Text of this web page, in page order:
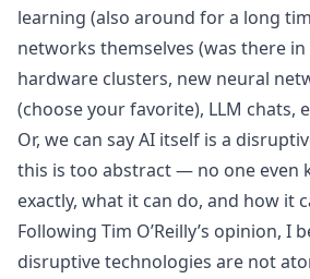
learning (also around for a long
networks themselves (was there in
hardware clusters, new neural
(choose your favorite), LLM chats,
Or, we can say AI itself is a
this is too abstract — no one even
exactly, what it can do, and how it
Following Tim O’Reilly’s opinion, I
disruptive technologies are not